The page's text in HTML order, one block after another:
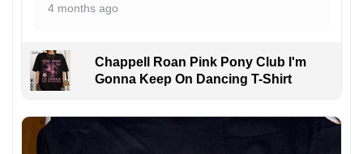
4 months ago
Chappell Roan Pink Pony Club I'm
Gonna Keep On Dancing T-Shirt